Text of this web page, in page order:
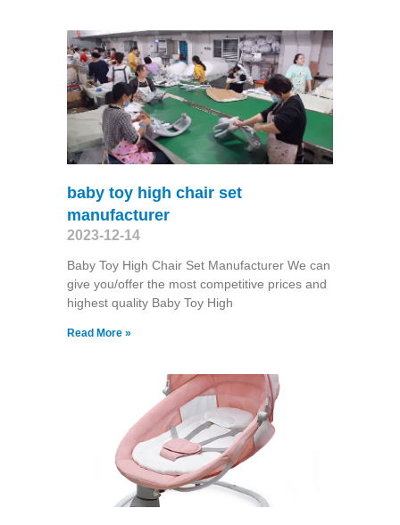
baby toy high chair set
manufacturer
2023-12-14
Baby Toy High Chair Set Manufacturer We can
give you/offer the most competitive prices and
highest quality Baby Toy High
Read More »